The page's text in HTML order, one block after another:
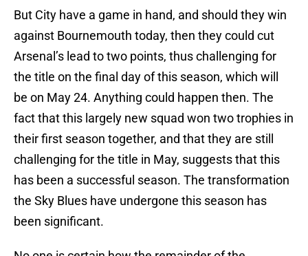
But City have a game in hand, and should they win
against Bournemouth today, then they could cut
Arsenal’s lead to two points, thus challenging for
the title on the final day of this season, which will
be on May 24. Anything could happen then. The
fact that this largely new squad won two trophies in
their first season together, and that they are still
challenging for the title in May, suggests that this
has been a successful season. The transformation
the Sky Blues have undergone this season has
been significant.